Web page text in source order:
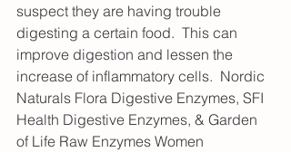
suspect they are having trouble
digesting a certain food.  This can
improve digestion and lessen the
increase of inflammatory cells.  Nordic
Naturals Flora Digestive Enzymes, SFI
Health Digestive Enzymes, & Garden
of Life Raw Enzymes Women